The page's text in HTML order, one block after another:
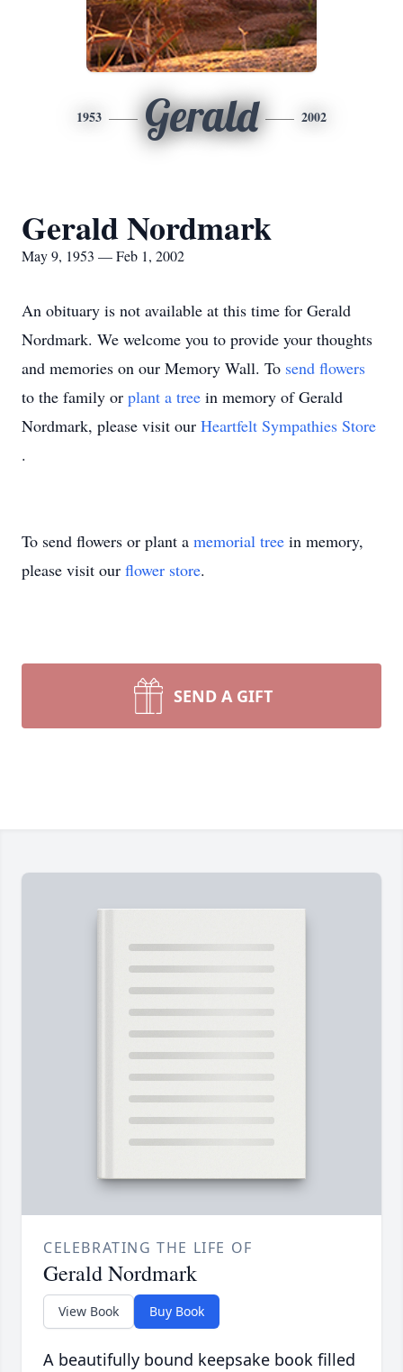
1953 Gerald 2002
Gerald Nordmark
May 9, 1953 — Feb 1, 2002
An obituary is not available at this time for Gerald
Nordmark. We welcome you to provide your thoughts
and memories on our Memory Wall. To send flowers
to the family or plant a tree in memory of Gerald
Nordmark, please visit our Heartfelt Sympathies Store
.
To send flowers or plant a memorial tree in memory,
please visit our flower store.
SEND A GIFT
CELEBRATING THE LIFE OF
Gerald Nordmark
View Book Buy Book
A beautifully bound keepsake book filled